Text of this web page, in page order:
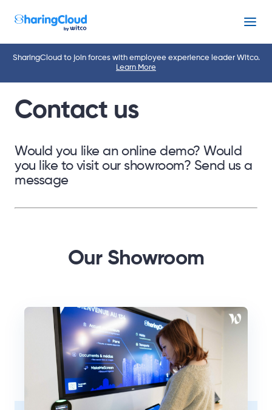
Menu
SharingCloud to join forces with employee experience leader Witco.
Learn More
Contact us
Would you like an online demo? Would
you like to visit our showroom? Send us a
message
Our Showroom